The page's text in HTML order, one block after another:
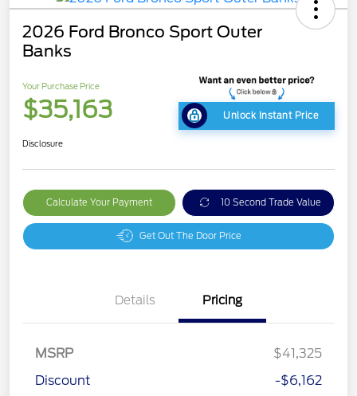
2026 Ford Bronco Sport Outer
Banks
Your Purchase Price
$35,163 Unlock Instant Price
Disclosure
Calculate Your Payment 10 Second Trade Value
Get Out The Door Price
Details Pricing
MSRP
$41,325
Discount
-$6,162